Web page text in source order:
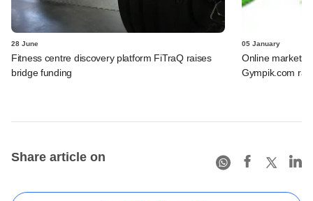
28 June
Fitness centre discovery platform FiTraQ raises
bridge funding
05 January
Online
Gympik.com
Share article on